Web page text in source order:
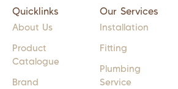
Quicklinks
About Us
Product
Catalogue
Brand
Our Services
Installation
Fitting
Plumbing
Service